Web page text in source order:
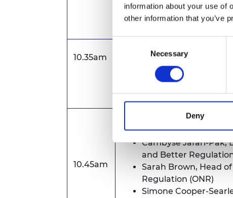
information about your use of
other information that you’ve
Consent
Necessary
Deny
Dr Hayaatun Sillem CBE,
10.35am
Keynote Speech
Tamara Finkelstein CB,
Environment, Food and
10.45am
Showcase Presentations
Cambyse Jafari-Pak,
and Better
Sarah Brown, Head
Regulation (ONR)
Simone Cooper-